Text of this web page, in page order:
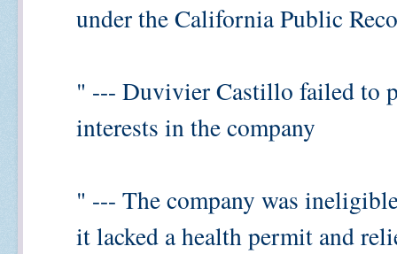
under the California Public
" --- Duvivier Castillo failed to
interests in the company
" --- The company was
it lacked a health permit and